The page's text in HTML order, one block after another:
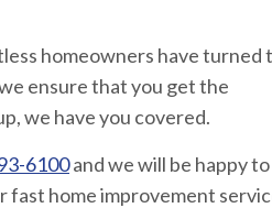
homeowners have turned
ensure that you get the
we have you covered.
6100and we will be happy to
fast home improvement